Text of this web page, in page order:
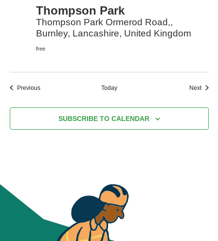
Thompson Park
Thompson Park Ormerod Road,,
Burnley, Lancashire, United Kingdom
free
PreviousEvents Today Next
SUBSCRIBE TO CALENDAR